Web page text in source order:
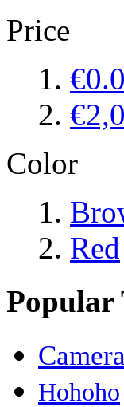
Price
Color
Red
Popular
Camera
Hohoho